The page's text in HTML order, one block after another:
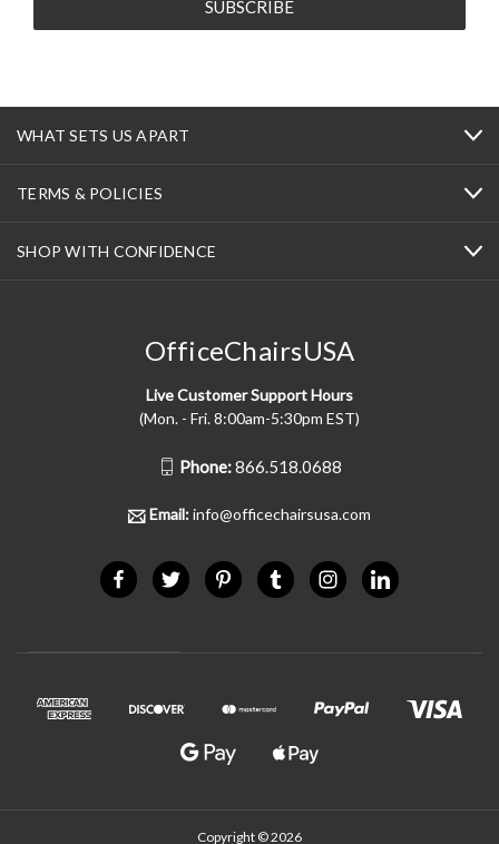
WHAT SETS US APART
TERMS & POLICIES
SHOP WITH CONFIDENCE
OfficeChairsUSA
Live Customer Support Hours
(Mon. - Fri. 8:00am-5:30pm EST)
Phone:866.518.0688
Email:info@officechairsusa.com
Copyright © 2026